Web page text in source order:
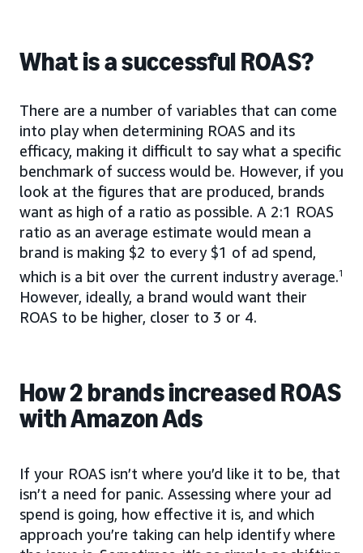
What is a successful ROAS?
There are a number of variables that can come
into play when determining ROAS and its
efficacy, making it difficult to say what a specific
benchmark of success would be. However, if you
look at the figures that are produced, brands
want as high of a ratio as possible. A 2:1 ROAS
ratio as an average estimate would mean a
brand is making $2 to every $1 of ad spend,
which is a bit over the current industry average.1
However, ideally, a brand would want their
ROAS to be higher, closer to 3 or 4.
How 2 brands increased ROAS
with Amazon Ads
If your ROAS isn’t where you’d like it to be, that
isn’t a need for panic. Assessing where your ad
spend is going, how effective it is, and which
approach you’re taking can help identify where